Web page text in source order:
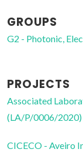
GROUPS
G2 - Photonic,
PROJECTS
Associated
(LA/P/0006/2020)
CICECO - Aveiro